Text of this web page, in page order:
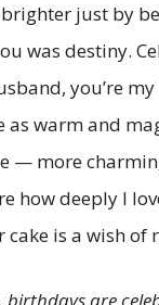
just by
was destiny.
you’re my
warm and
— more
how deeply I
cake is a wish
are